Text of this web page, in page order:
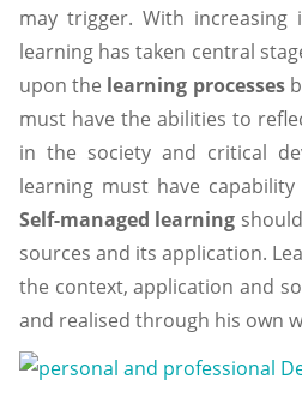
may trigger. With increasing
learning has taken central
upon the learning processes
must have the abilities to
in the society and critical
learning must have
Self-managed learning
sources and its application.
the context, application and
and realised through his own